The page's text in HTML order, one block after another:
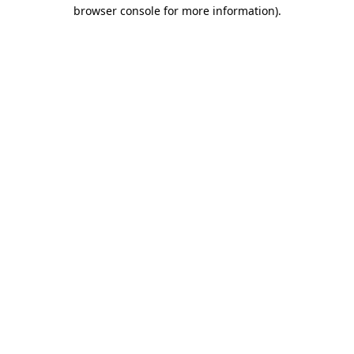
browser console for more information).